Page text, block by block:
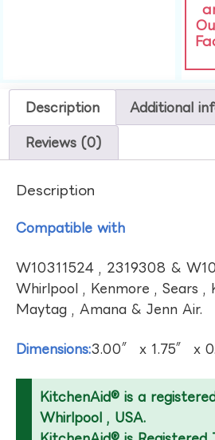
Description Additional
Reviews (0)
Description
Compatible with
W10311524 , 2319308 &
Whirlpool , Kenmore , Sears ,
Maytag , Amana & Jenn Air.
Dimensions:3.00″ x 1.75″ x
KitchenAid® is a
Whirlpool , USA.